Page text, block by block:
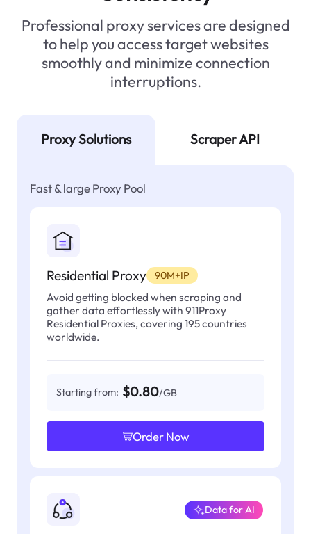
Professional proxy services are designed
to help you access target websites
smoothly and minimize connection
interruptions.
Proxy Solutions Scraper API
Fast & large Proxy Pool
Residential Proxy 90M+IP
Avoid getting blocked when scraping and
gather data effortlessly with 911Proxy
Residential Proxies, covering 195 countries
worldwide.
Starting from: $0.80/GB
Order Now
Data for AI